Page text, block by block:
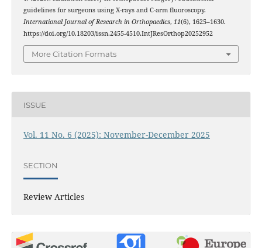
guidelines for surgeons using X-rays and C-arm fluoroscopy.
International Journal of Research in Orthopaedics, 11(6), 1625–1630.
https://doi.org/10.18203/issn.2455-4510.IntJResOrthop20252952
More Citation Formats
ISSUE
Vol. 11 No. 6 (2025): November-December 2025
SECTION
Review Articles